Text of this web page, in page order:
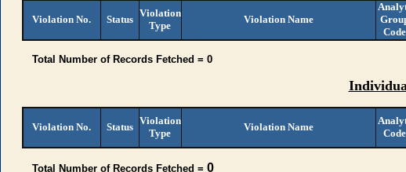
Violation No. Status
Violation
Type
Violation Name
Code
Total Number of Records Fetched = 0
Violation No. Status
Violation
Type
Violation Name
Code
Total Number of Records Fetched = 0